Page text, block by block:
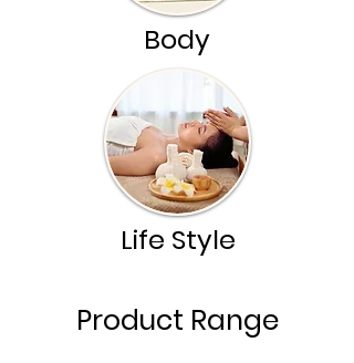
Body
Life Style
Product Range